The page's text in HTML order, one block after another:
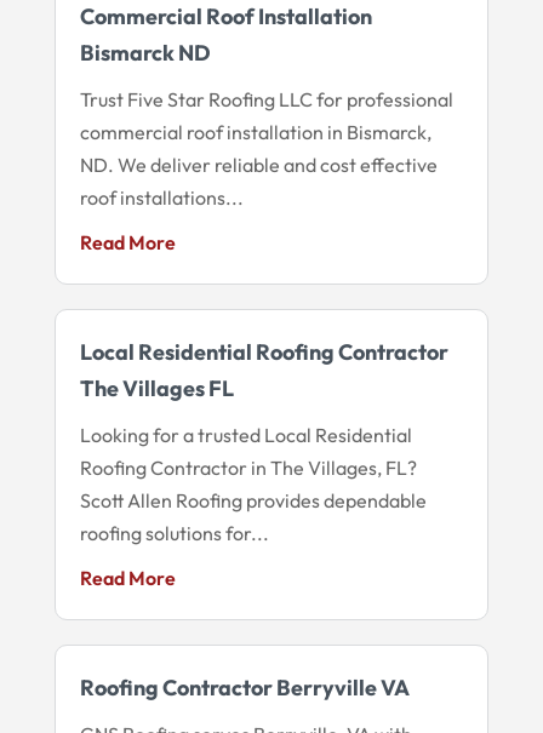
Commercial Roof Installation
Bismarck ND
Trust Five Star Roofing LLC for professional
commercial roof installation in Bismarck,
ND. We deliver reliable and cost effective
roof installations...
Read More
Local Residential Roofing Contractor
The Villages FL
Looking for a trusted Local Residential
Roofing Contractor in The Villages, FL?
Scott Allen Roofing provides dependable
roofing solutions for...
Read More
Roofing Contractor Berryville VA